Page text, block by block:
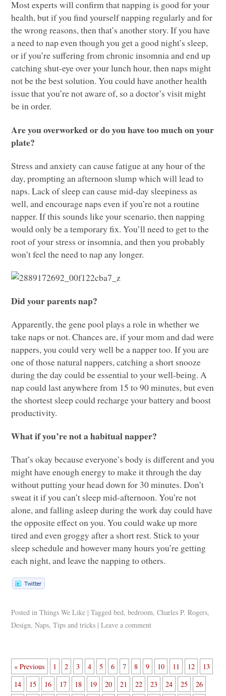
Most experts will confirm that napping is good for your
health, but if you find yourself napping regularly and for
the wrong reasons, then that’s another story. If you have
a need to nap even though you get a good night’s sleep,
or if you’re suffering from chronic insomnia and end up
catching shut-eye over your lunch hour, then naps might
not be the best solution. You could have another health
issue that you’re not aware of, so a doctor’s visit might
be in order.
Are you overworked or do you have too much on your
plate?
Stress and anxiety can cause fatigue at any hour of the
day, prompting an afternoon slump which will lead to
naps. Lack of sleep can cause mid-day sleepiness as
well, and encourage naps even if you’re not a routine
napper. If this sounds like your scenario, then napping
would only be a temporary fix. You’ll need to get to the
root of your stress or insomnia, and then you probably
won’t feel the need to nap any longer.
Did your parents nap?
Apparently, the gene pool plays a role in whether we
take naps or not. Chances are, if your mom and dad were
nappers, you could very well be a napper too. If you are
one of those natural nappers, catching a short snooze
during the day could be essential to your well-being. A
nap could last anywhere from 15 to 90 minutes, but even
the shortest sleep could recharge your battery and boost
productivity.
What if you’re not a habitual napper?
That’s okay because everyone’s body is different and you
might have enough energy to make it through the day
without putting your head down for 30 minutes. Don’t
sweat it if you can’t sleep mid-afternoon. You’re not
alone, and falling asleep during the work day could have
the opposite effect on you. You could wake up more
tired and even groggy after a short rest. Stick to your
sleep schedule and however many hours you’re getting
each night, and leave the napping to others.
Posted in Things We Like | Tagged bed,bedroom,Charles P. Rogers,
Design,Naps,Tips and tricks | Leave a comment
« Previous 1 2 3 4 5 6 7 8 9 10 11 12
13
14
15 16 17 18 19 20 21 22 23 24 25
26